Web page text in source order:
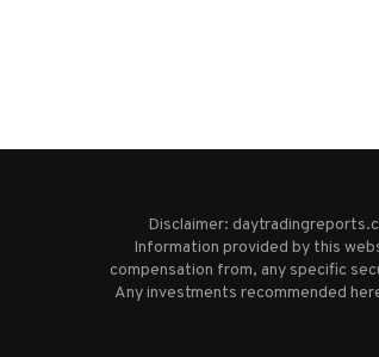
Disclaimer:
Information provided by this
compensation from, any specific
Any investments recommended